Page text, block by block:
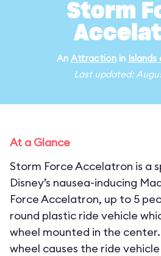
Storm
An Attractionin
Last updated:
At a Glance
Storm Force Accelatron is a
Disney’s nausea-inducing
Force Accelatron, up to 5
round plastic ride vehicle
wheel mounted in the
wheel causes the ride